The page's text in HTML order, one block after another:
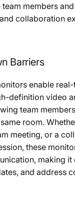
members
collaboration
Barriers
enable
definition video
team
room.
meeting, or a
these
making
and address